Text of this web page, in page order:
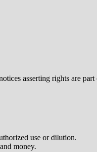
asserting rights are
use or dilution.
money.